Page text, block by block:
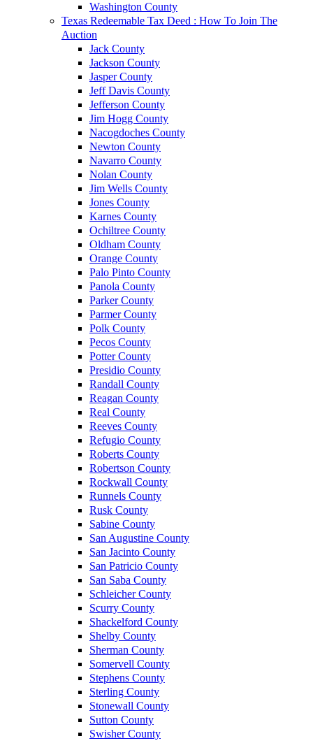
Washington County
Texas Redeemable Tax Deed : How To Join The
Auction
Jack County
Jackson County
Jasper County
Jeff Davis County
Jefferson County
Jim Hogg County
Nacogdoches County
Newton County
Navarro County
Nolan County
Jim Wells County
Jones County
Karnes County
Ochiltree County
Oldham County
Orange County
Palo Pinto County
Panola County
Parker County
Parmer County
Polk County
Pecos County
Potter County
Presidio County
Randall County
Reagan County
Real County
Reeves County
Refugio County
Roberts County
Robertson County
Rockwall County
Runnels County
Rusk County
Sabine County
San Augustine County
San Jacinto County
San Patricio County
San Saba County
Schleicher County
Scurry County
Shackelford County
Shelby County
Sherman County
Somervell County
Stephens County
Sterling County
Stonewall County
Sutton County
Swisher County